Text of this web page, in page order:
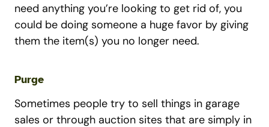
need anything you’re looking to get rid of, you
could be doing someone a huge favor by giving
them the item(s) you no longer need.
Purge
Sometimes people try to sell things in garage
sales or through auction sites that are simply in